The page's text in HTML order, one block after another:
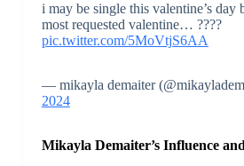
i may be single this valentine’s day
most requested valentine… ????
pic.twitter.com/5MoVtjS6AA
— mikayla demaiter
2024
Mikayla Demaiter’s Influence